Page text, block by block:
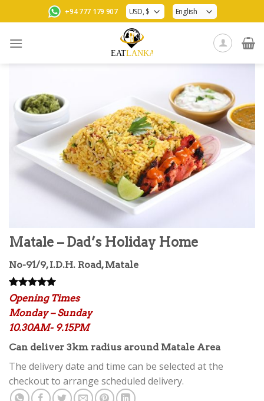
to
+94 777 179 907
Matale – Dad’s Holiday Home
No-91/9, I.D.H. Road, Matale
Rated5.00
out of 5
based on
3
customer
ratings
Opening Times
Monday – Sunday
10.30AM- 9.15PM
Can deliver 3km radius around Matale Area
The delivery date and time can be selected at the
checkout to arrange scheduled delivery.